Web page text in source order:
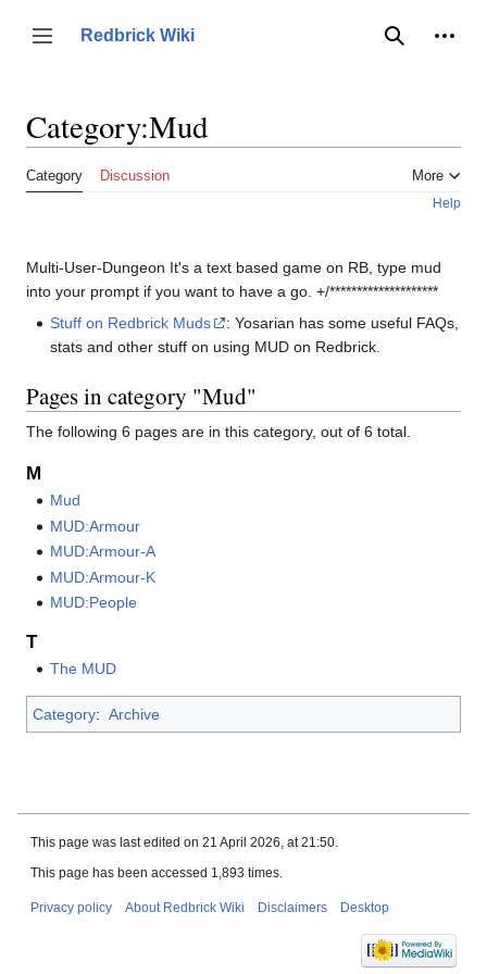
content
Toggle sidebar
Redbrick Wiki
Search
Category:Mud
Category Discussion More
Help
Multi-User-Dungeon It's a text based game on RB, type mud
into your prompt if you want to have a go. +/********************
Stuff on Redbrick Muds
: Yosarian has some useful FAQs,
stats and other stuff on using MUD on Redbrick.
Pages in category "Mud"
The following 6 pages are in this category, out of 6 total.
M
Mud
MUD:Armour
MUD:Armour-A
MUD:Armour-K
MUD:People
T
The MUD
Category: Archive
This page was last edited on 21 April 2026, at 21:50.
This page has been accessed 1,893 times.
Privacy policy About Redbrick Wiki Disclaimers Desktop